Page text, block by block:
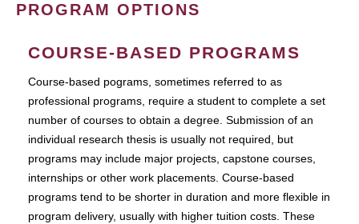
PROGRAM OPTIONS
COURSE-BASED PROGRAMS
Course-based pograms, sometimes referred to as
professional programs, require a student to complete a set
number of courses to obtain a degree. Submission of an
individual research thesis is usually not required, but
programs may include major projects, capstone courses,
internships or other work placements. Course-based
programs tend to be shorter in duration and more flexible in
program delivery, usually with higher tuition costs. These